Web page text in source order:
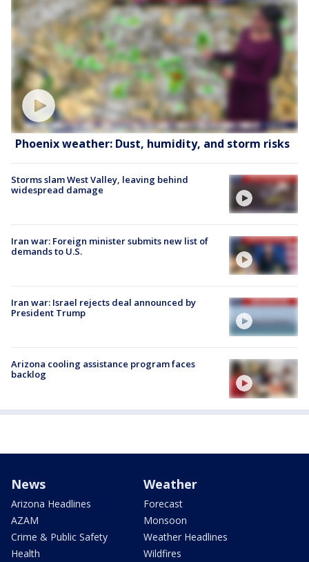
Phoenix weather: Dust, humidity, and storm risks
Storms slam West Valley, leaving behind
widespread damage
Iran war: Foreign minister submits new list of
demands to U.S.
Iran war: Israel rejects deal announced by
President Trump
Arizona cooling assistance program faces
backlog
News
Arizona Headlines
AZAM
Crime & Public Safety
Health
Weather
Forecast
Monsoon
Weather Headlines
Wildfires